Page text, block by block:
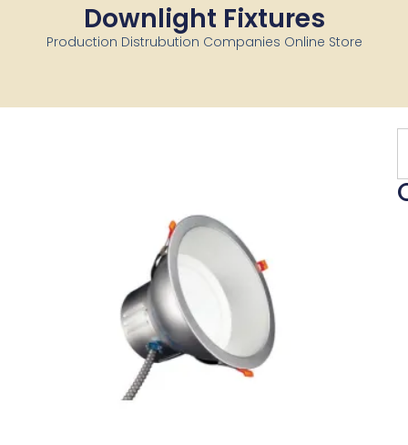
Downlight Fixtures
Production Distrubution Companies Online Store